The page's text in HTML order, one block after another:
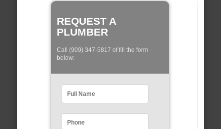
REQUEST A
PLUMBER
Call (909) 347-5817 of fill the form
below: